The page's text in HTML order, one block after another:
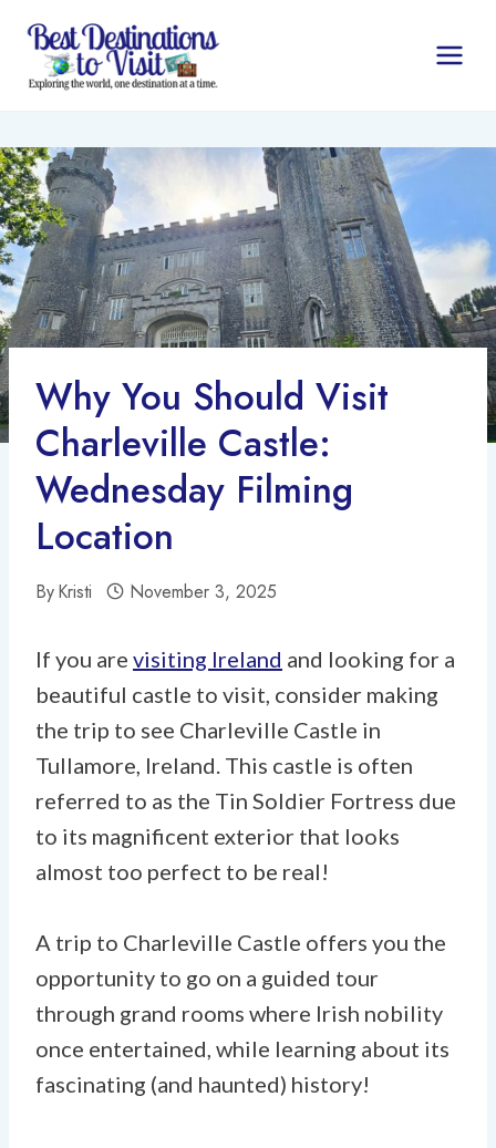
Skip
content
Why You Should Visit
Charleville Castle:
Wednesday Filming
Location
ByKristi November 3, 2025
If you are visiting Ireland and looking for a
beautiful castle to visit, consider making
the trip to see Charleville Castle in
Tullamore, Ireland. This castle is often
referred to as the Tin Soldier Fortress due
to its magnificent exterior that looks
almost too perfect to be real!
A trip to Charleville Castle offers you the
opportunity to go on a guided tour
through grand rooms where Irish nobility
once entertained, while learning about its
fascinating (and haunted) history!